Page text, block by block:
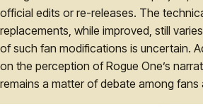
official edits or re-releases. The
replacements, while improved, still
of such fan modifications is uncertain.
on the perception of Rogue One’s
remains a matter of debate among fans